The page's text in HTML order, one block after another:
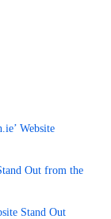
Website
Out from the
Stand Out